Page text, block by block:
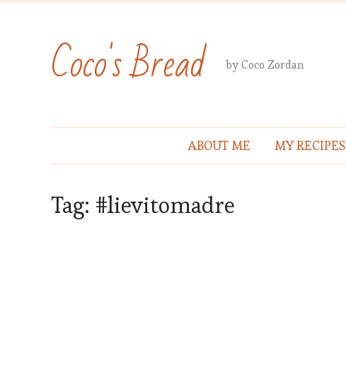
Coco's Bread by Coco Zordan
ABOUT ME MY RECIPES
Tag: #lievitomadre